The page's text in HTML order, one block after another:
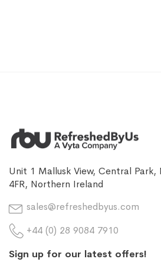
Unit 1 Mallusk View, Central Park,
4FR, Northern Ireland
sales@refreshedbyus.com
+44 (0) 28 9084 7910
Sign up for our latest offers!